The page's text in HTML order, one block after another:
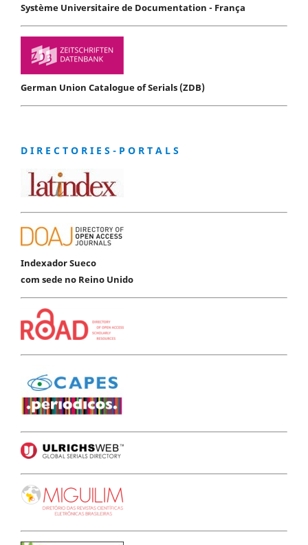
Système Universitaire de Documentation - França
German Union Catalogue of Serials (ZDB)
D I R E C T O R I E S - P O R T A L S
Indexador Sueco
com sede no Reino Unido